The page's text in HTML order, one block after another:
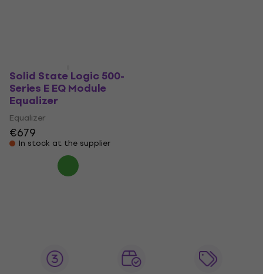
Solid State Logic 500-
Series E EQ Module
Equalizer
Equalizer
€679
In stock at the supplier